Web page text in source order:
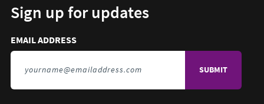
Sign up for updates
EMAIL ADDRESS
Email address to sign up for updates
HIDDEN FIELD